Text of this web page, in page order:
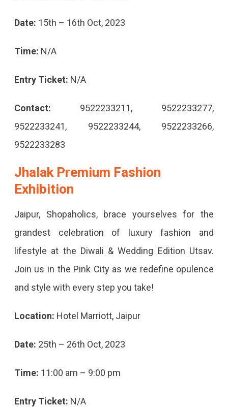
Date: 15th – 16th Oct, 2023
Time: N/A
Entry Ticket: N/A
Contact: 9522233211, 9522233277,
9522233241, 9522233244, 9522233266,
9522233283
Jhalak Premium Fashion
Exhibition
Jaipur, Shopaholics, brace yourselves for the
grandest celebration of luxury fashion and
lifestyle at the Diwali & Wedding Edition Utsav.
Join us in the Pink City as we redefine opulence
and style with every step you take!
Location: Hotel Marriott, Jaipur
Date: 25th – 26th Oct, 2023
Time: 11:00 am – 9:00 pm
Entry Ticket: N/A